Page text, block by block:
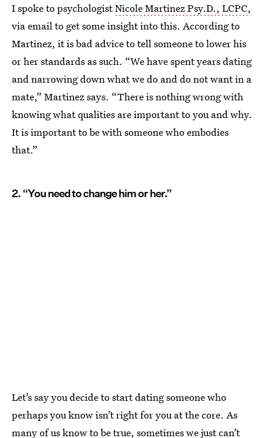
I spoke to psychologistNicole Martinez Psy.D., LCPC,
via email to get some insight into this. According to
Martinez, it is bad advice to tell someone to lower his
or her standards as such. “We have spent years dating
and narrowing down what we do and do not want in a
mate,” Martinez says. “There is nothing wrong with
knowing what qualities are important to you and why.
It is important to be with someone who embodies
that.”
2. “You need to change him or her.”
Let’s say you decide to start dating someone who
perhaps you know isn’t right for you at the core. As
many of us know to be true, sometimes we just can’t